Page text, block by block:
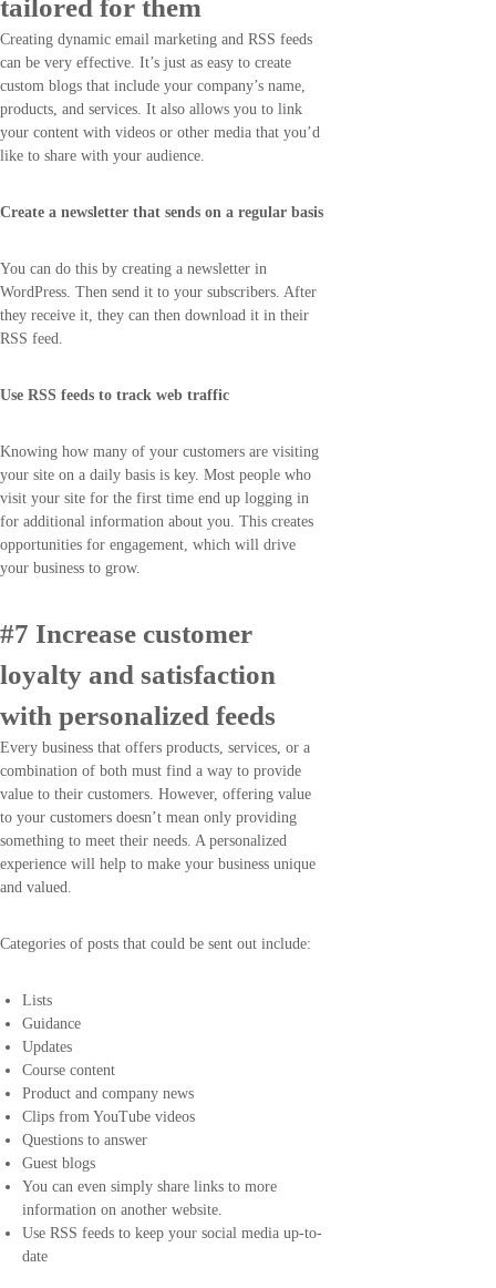
tailored for them
Creating dynamic email marketing and RSS feeds
can be very effective. It’s just as easy to create
custom blogs that include your company’s name,
products, and services. It also allows you to link
your content with videos or other media that you’d
like to share with your audience.
Create a newsletter that sends on a regular basis
You can do this by creating a newsletter in
WordPress. Then send it to your subscribers. After
they receive it, they can then download it in their
RSS feed.
Use RSS feeds to track web traffic
Knowing how many of your customers are visiting
your site on a daily basis is key. Most people who
visit your site for the first time end up logging in
for additional information about you. This creates
opportunities for engagement, which will drive
your business to grow.
#7 Increase customer
loyalty and satisfaction
with personalized feeds
Every business that offers products, services, or a
combination of both must find a way to provide
value to their customers. However, offering value
to your customers doesn’t mean only providing
something to meet their needs. A personalized
experience will help to make your business unique
and valued.
Categories of posts that could be sent out include:
Lists
Guidance
Updates
Course content
Product and company news
Clips from YouTube videos
Questions to answer
Guest blogs
You can even simply share links to more
information on another website.
Use RSS feeds to keep your social media up-to-
date